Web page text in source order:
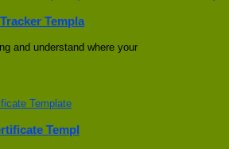
Templa
and understand where your
Templ